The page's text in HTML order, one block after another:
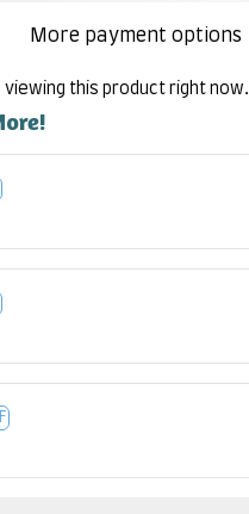
More payment options
viewing this product right now.